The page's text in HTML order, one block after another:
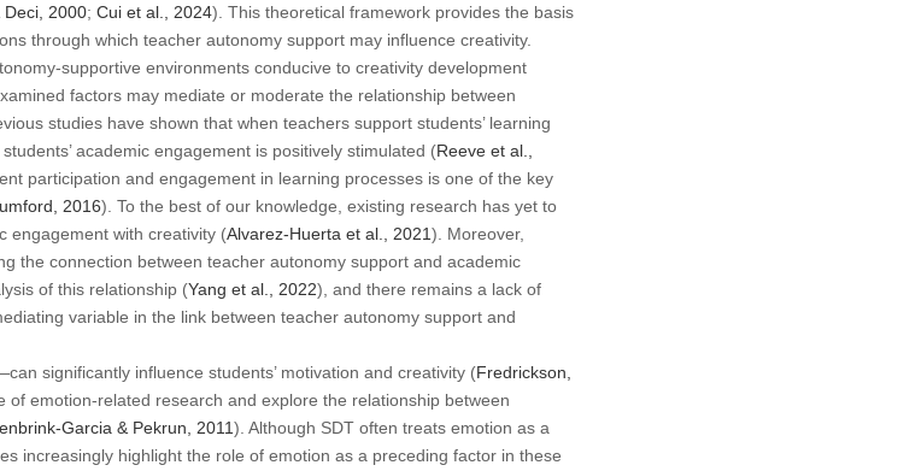
Deci, 2000; Cui et al., 2024). This theoretical framework provides the basis
through which teacher autonomy support may influence creativity.
supportive environments conducive to creativity development
factors may mediate or moderate the relationship between
studies have shown that when teachers support students’ learning
academic engagement is positively stimulated (Reeve et al.,
participation and engagement in learning processes is one of the key
2016). To the best of our knowledge, existing research has yet to
engagement with creativity (Alvarez-Huerta et al., 2021). Moreover,
the connection between teacher autonomy support and academic
of this relationship (Yang et al., 2022), and there remains a lack of
variable in the link between teacher autonomy support and
significantly influence students’ motivation and creativity (Fredrickson,
emotion-related research and explore the relationship between
Garcia & Pekrun, 2011). Although SDT often treats emotion as a
increasingly highlight the role of emotion as a preceding factor in these